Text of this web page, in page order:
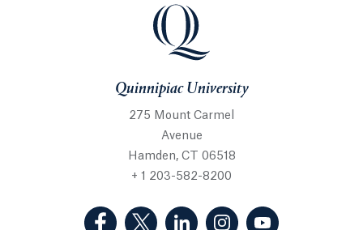
Quinnipiac University
275 Mount Carmel
Avenue
Hamden, CT 06518
+ 1 203-582-8200
(Facebook, opens in a new tab)
(Twitter, opens in a new tab)
(LinkedIn, opens in a new
(Instagram, opens